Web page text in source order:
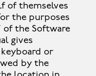
of themselves
the purposes
of the Software
gives
or
by the